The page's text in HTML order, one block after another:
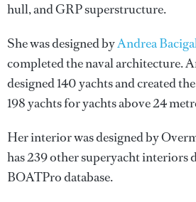
hull, and GRP superstructure.
She was designed byAndrea
completed the naval architecture.
designed 140 yachts and created
198 yachts for yachts above 24
Her interior was designed by
has 239 other superyacht interiors
BOATPro database.